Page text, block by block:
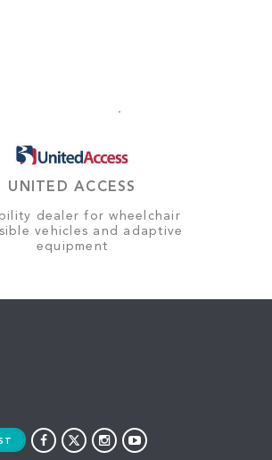
UNITED ACCESS
dealer for wheelchair
vehicles and adaptive
equipment